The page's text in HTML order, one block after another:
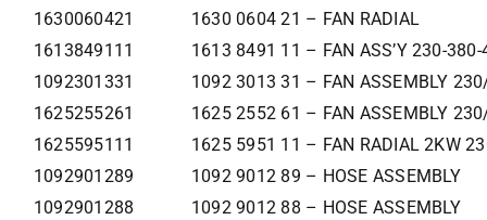
1630060421
1630 0604 21 – FAN RADIAL
1613849111
1613 8491 11 – FAN ASS’Y 230-
1092301331
1092 3013 31 – FAN ASSEMBLY
1625255261
1625 2552 61 – FAN ASSEMBLY
1625595111
1625 5951 11 – FAN RADIAL 2KW
1092901289
1092 9012 89 – HOSE ASSEMBLY
1092901288
1092 9012 88 – HOSE ASSEMBLY